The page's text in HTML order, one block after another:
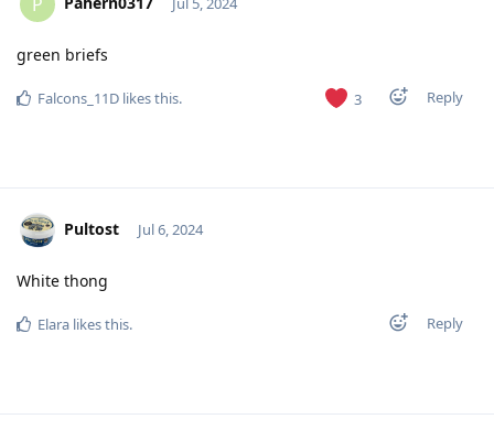
green briefs
3 Reply
Falcons_11D likes this.
Pultost Jul 6, 2024
White thong
Reply
Elara likes this.